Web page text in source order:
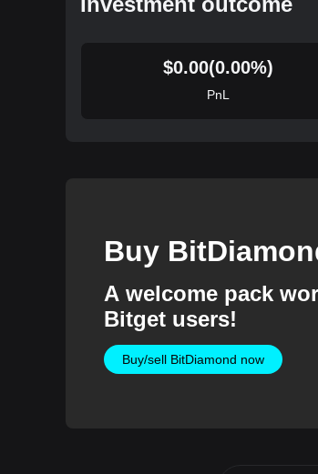
$0.00(0.00%)
PnL
Buy
A welcome pack
Bitget users!
Buy/sell BitDiamond now